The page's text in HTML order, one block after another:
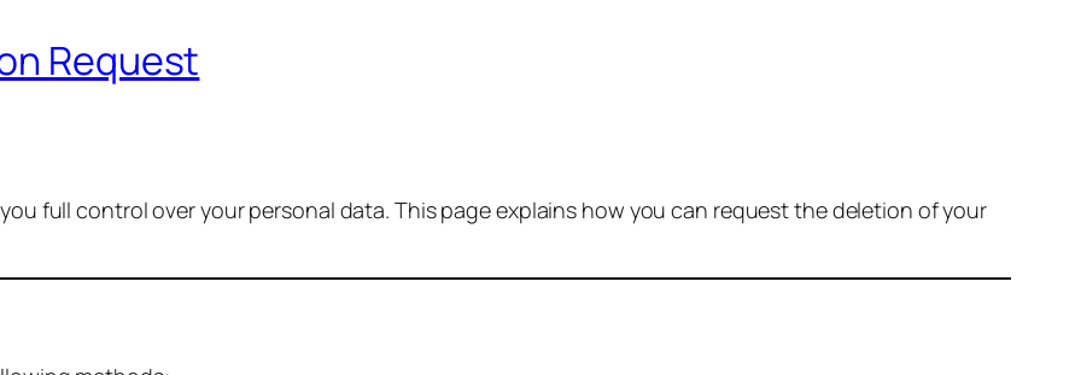
Request
full control over your personal data. This page explains how you can request the deletion of your